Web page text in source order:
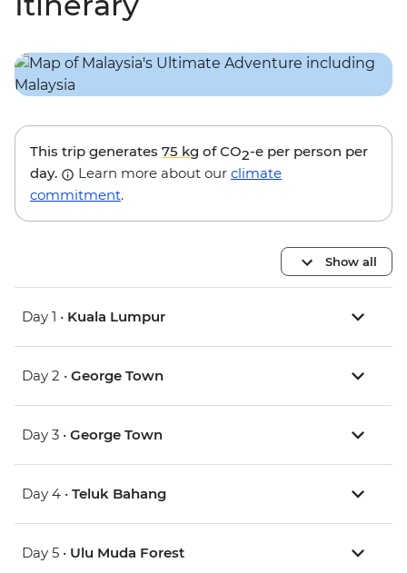
This trip generates 75 kg of CO2-e per person per
day.
Learn more about our climate
commitment.
Show all
Day 1 • Kuala Lumpur
Day 2 • George Town
Day 3 • George Town
Day 4 • Teluk Bahang
Day 5 • Ulu Muda Forest